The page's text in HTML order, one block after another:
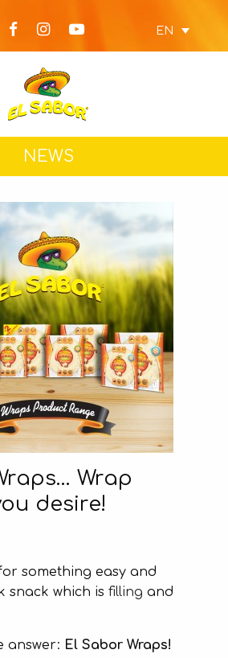
EN
NEWS
Wrap
desire!
something easy and
snack which is filling and
answer: El Sabor Wraps!